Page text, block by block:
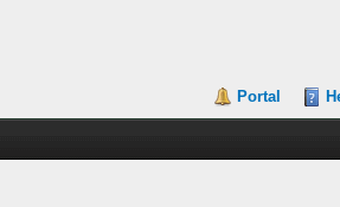
Portal